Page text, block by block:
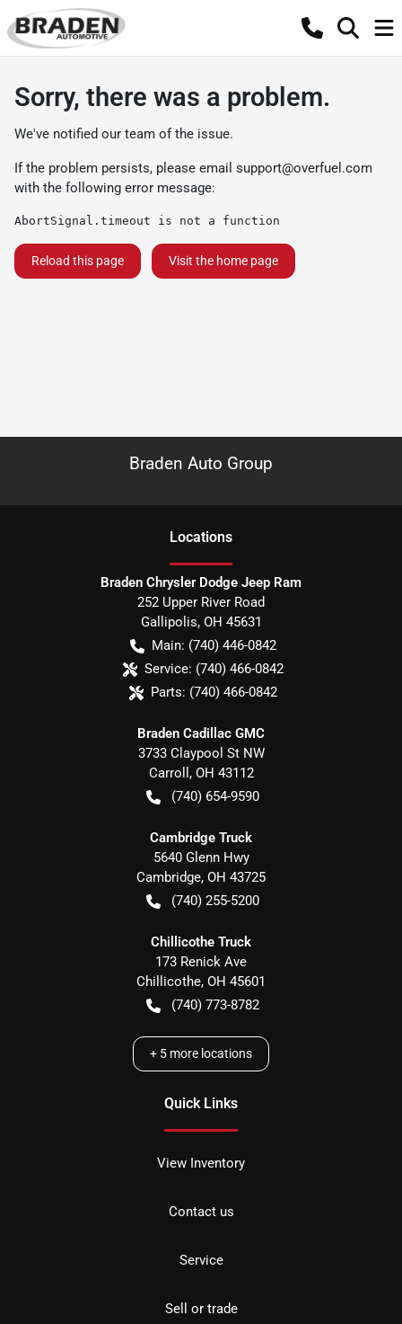
Sorry, there was a problem.
We've notified our team of the issue.
If the problem persists, please email support@overfuel.com
with the following error message:
AbortSignal.timeout is not a function
Reload this page Visit the home page
Braden Auto Group
Locations
Braden Chrysler Dodge Jeep Ram
252 Upper River Road
Gallipolis, OH 45631
Main: (740) 446-0842
Service: (740) 466-0842
Parts: (740) 466-0842
Braden Cadillac GMC
3733 Claypool St NW
Carroll , OH 43112
(740) 654-9590
Cambridge Truck
5640 Glenn Hwy
Cambridge, OH 43725
(740) 255-5200
Chillicothe Truck
173 Renick Ave
Chillicothe, OH 45601
(740) 773-8782
+ 5 more locations
Quick Links
View Inventory
Contact us
Service
Sell or trade